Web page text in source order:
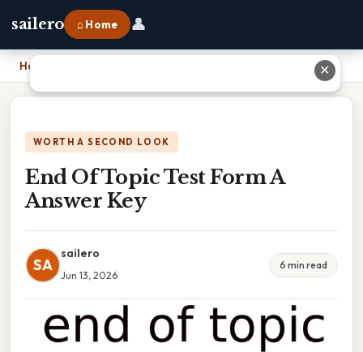
sailero ⌂ Home 👤
Home
WORTH A SECOND LOOK
End Of Topic Test Form A
Answer Key
SA
sailero
Jun 13, 2026
6 min read
✕